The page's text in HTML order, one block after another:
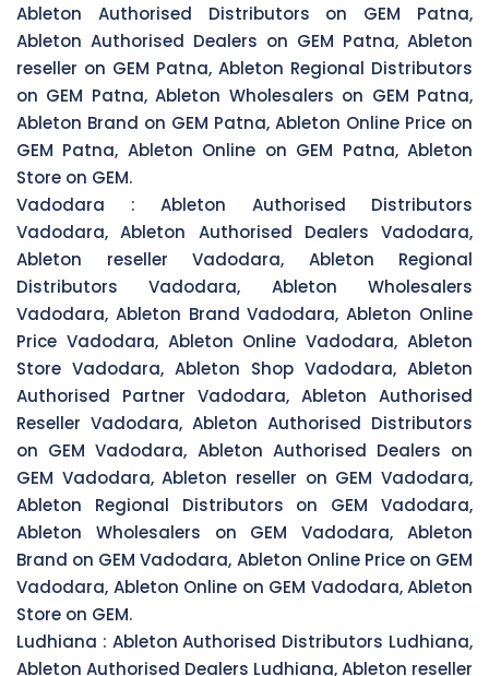
Ableton Authorised Distributors on GEM Patna,
Ableton Authorised Dealers on GEM Patna, Ableton
reseller on GEM Patna, Ableton Regional Distributors
on GEM Patna, Ableton Wholesalers on GEM Patna,
Ableton Brand on GEM Patna, Ableton Online Price on
GEM Patna, Ableton Online on GEM Patna, Ableton
Store on GEM.
Vadodara : Ableton Authorised Distributors
Vadodara, Ableton Authorised Dealers Vadodara,
Ableton reseller Vadodara, Ableton Regional
Distributors Vadodara, Ableton Wholesalers
Vadodara, Ableton Brand Vadodara, Ableton Online
Price Vadodara, Ableton Online Vadodara, Ableton
Store Vadodara, Ableton Shop Vadodara, Ableton
Authorised Partner Vadodara, Ableton Authorised
Reseller Vadodara, Ableton Authorised Distributors
on GEM Vadodara, Ableton Authorised Dealers on
GEM Vadodara, Ableton reseller on GEM Vadodara,
Ableton Regional Distributors on GEM Vadodara,
Ableton Wholesalers on GEM Vadodara, Ableton
Brand on GEM Vadodara, Ableton Online Price on GEM
Vadodara, Ableton Online on GEM Vadodara, Ableton
Store on GEM.
Ludhiana : Ableton Authorised Distributors Ludhiana,
Ableton Authorised Dealers Ludhiana, Ableton reseller